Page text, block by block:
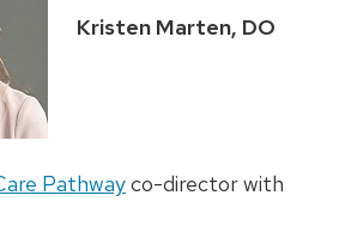
Kristen Marten, DO
Pathwayco-director with